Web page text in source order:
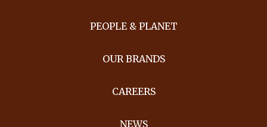
PEOPLE & PLANET
OUR BRANDS
CAREERS
NEWS